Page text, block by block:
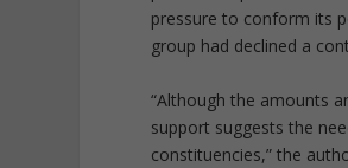
pressure to conform its
group had declined a
“Although the amounts
support suggests the
constituencies,” the